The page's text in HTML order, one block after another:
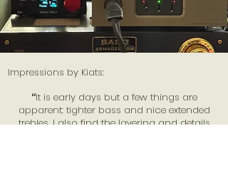
Impressions by Kiats:
“It is early days but a few things are
apparent: tighter bass and nice extended
trebles. I also find the layering and details